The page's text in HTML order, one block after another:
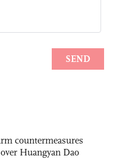
countermeasures
Huangyan Dao